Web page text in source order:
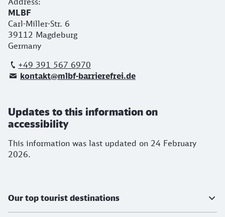
MLBF
Carl-Miller-Str. 6
39112 Magdeburg
Germany
+49 391 567 6970
kontakt@mlbf-barrierefrei.de
Updates to this information on
accessibility
This information was last updated on 24 February
2026.
Our top tourist destinations